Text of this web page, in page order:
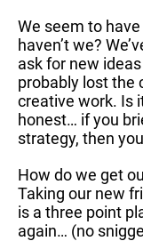
We seem to
haven’t we?
ask for new
probably lost the
creative work. Is
honest… if you
strategy, then
How do we get
Taking our new
is a three point
again… (no